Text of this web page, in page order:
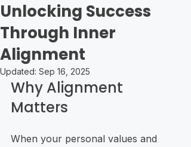
Unlocking Success
Through Inner
Alignment
Updated: Sep 16, 2025
Why Alignment
Matters
When your personal values and